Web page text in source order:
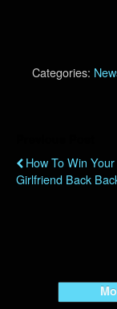
Categories:
How To Win
Girlfriend Back